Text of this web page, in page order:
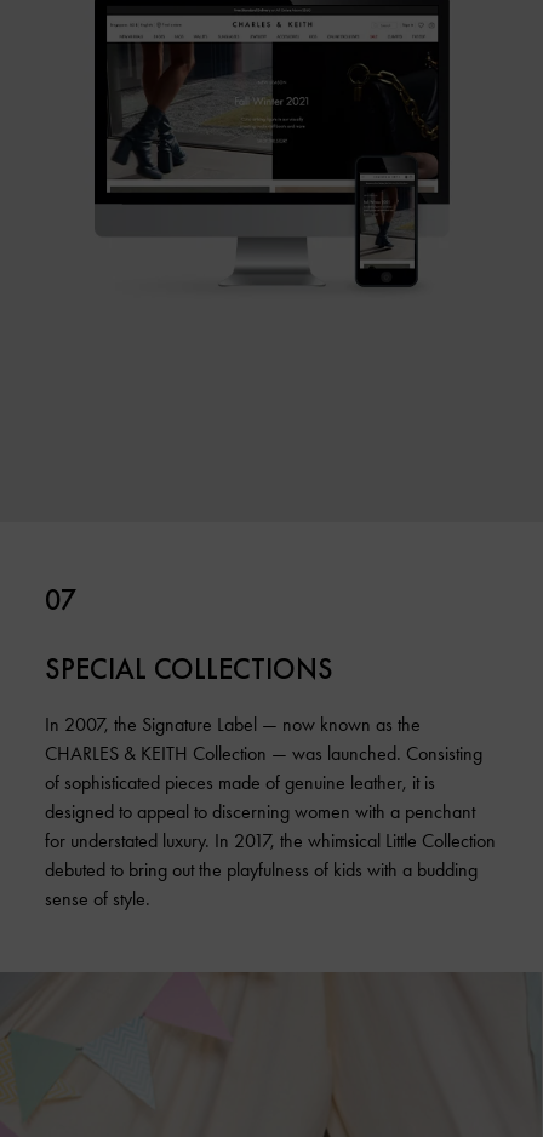
07
SPECIAL COLLECTIONS
In 2007, the Signature Label — now known as the
CHARLES & KEITH Collection — was launched. Consisting
of sophisticated pieces made of genuine leather, it is
designed to appeal to discerning women with a penchant
for understated luxury. In 2017, the whimsical Little Collection
debuted to bring out the playfulness of kids with a budding
sense of style.